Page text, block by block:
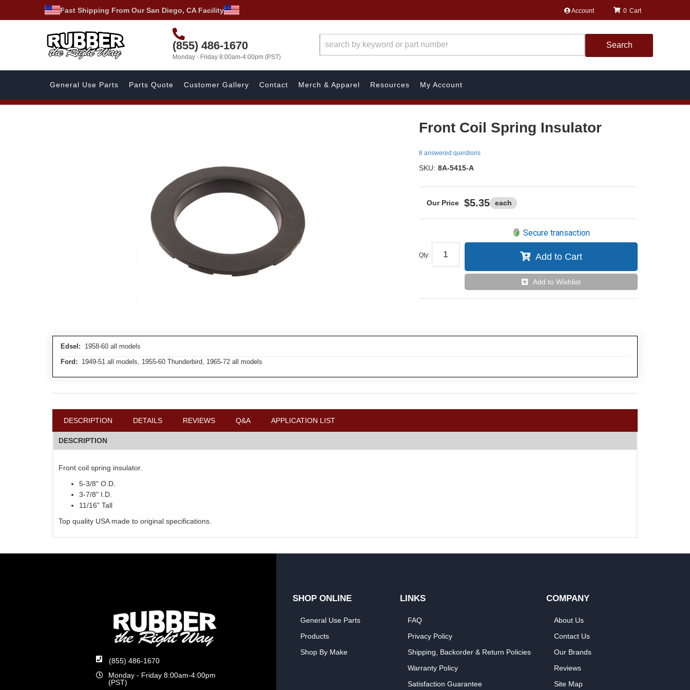
Fast Shipping From Our San Diego, CA Facility Account
(855) 486-1670
Monday - Friday 8:00am-4:00pm (PST)
0
Search
General Use Parts Parts Quote Customer Gallery Contact Merch & Apparel Resources My Account
Front Coil Spring Insulator
8 answered questions
SKU: 8A-5415-A
$5.35 each
Qty:
Secure transaction
Add to Cart
Add to Wishlist
Edsel: 1958-60 all models
Ford: 1949-51 all models, 1955-60 Thunderbird, 1965-72 all models
DESCRIPTION DETAILS REVIEWS Q&A APPLICATION LIST
DESCRIPTION
Front coil spring insulator.
5-3/8" O.D.
3-7/8" I.D.
11/16" Tall
Top quality USA made to original specifications.
(855) 486-1670
Monday - Friday 8:00am-4:00pm
(PST)
SHOP ONLINE
General Use Parts
Products
Shop By Make
LINKS
FAQ
Privacy Policy
Shipping, Backorder & Return Policies
Warranty Policy
Satisfaction Guarantee
COMPANY
About Us
Contact Us
Our Brands
Reviews
Site Map